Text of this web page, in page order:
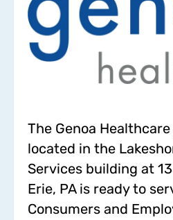
The Genoa
located in the
Services building at
Erie, PA is ready to
Consumers and